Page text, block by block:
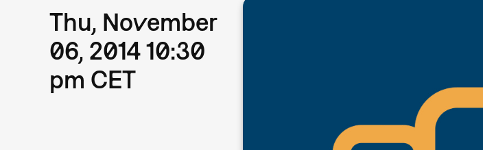
Thu, November
06, 2014 10:30
pm CET